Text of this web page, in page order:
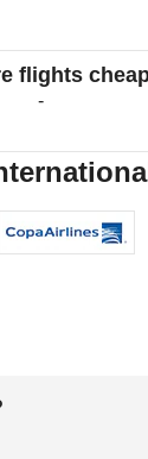
flights
-